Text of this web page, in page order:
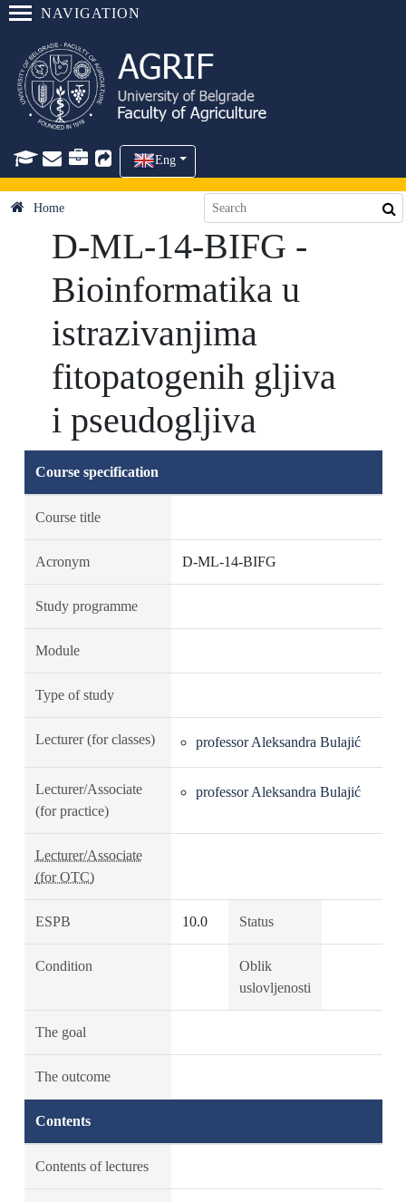
NAVIGATION
Eng
Home
D-ML-14-BIFG -
Bioinformatika u
istrazivanjima
fitopatogenih gljiva
i pseudogljiva
Course specification
Course title
Acronym D-ML-14-BIFG
Study programme
Module
Type of study
Lecturer (for classes) professor Aleksandra Bulajić
Lecturer/Associate
(for practice)
professor Aleksandra Bulajić
Lecturer/Associate
(for OTC)
ESPB 10.0 Status
Condition
Oblik
uslovljenosti
The goal
The outcome
Contents
Contents of lectures